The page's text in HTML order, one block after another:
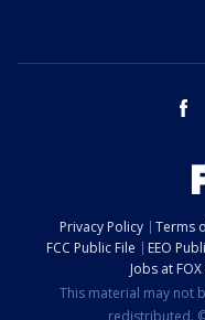
Privacy Policy Terms
FCC Public File
EEO
Jobs at
This material may not
redistributed.